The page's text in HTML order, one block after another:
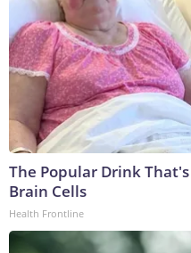
The Popular Drink
Brain Cells
Health Frontline